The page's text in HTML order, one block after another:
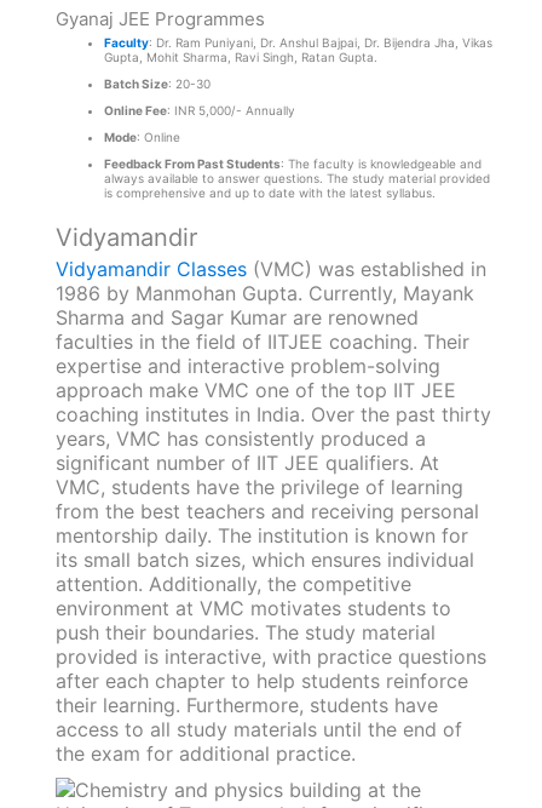
Gyanaj JEE Programmes
Faculty: Dr. Ram Puniyani, Dr. Anshul Bajpai, Dr. Bijendra Jha, Vikas
Gupta, Mohit Sharma, Ravi Singh, Ratan Gupta.
Batch Size: 20-30
Online Fee: INR 5,000/- Annually
Mode: Online
Feedback From Past Students: The faculty is knowledgeable and
always available to answer questions. The study material provided
is comprehensive and up to date with the latest syllabus.
Vidyamandir
Vidyamandir Classes(VMC) was established in
1986 by Manmohan Gupta. Currently, Mayank
Sharma and Sagar Kumar are renowned
faculties in the field of IITJEE coaching. Their
expertise and interactive problem-solving
approach make VMC one of the top IIT JEE
coaching institutes in India. Over the past thirty
years, VMC has consistently produced a
significant number of IIT JEE qualifiers. At
VMC, students have the privilege of learning
from the best teachers and receiving personal
mentorship daily. The institution is known for
its small batch sizes, which ensures individual
attention. Additionally, the competitive
environment at VMC motivates students to
push their boundaries. The study material
provided is interactive, with practice questions
after each chapter to help students reinforce
their learning. Furthermore, students have
access to all study materials until the end of
the exam for additional practice.